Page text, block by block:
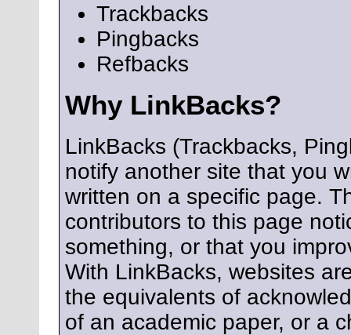
Trackbacks
Pingbacks
Refbacks
Why LinkBacks?
LinkBacks (Trackbacks,
notify another site that you
written on a specific page.
contributors to this page
something, or that you
With LinkBacks, websites
the equivalents of
of an academic paper, or a